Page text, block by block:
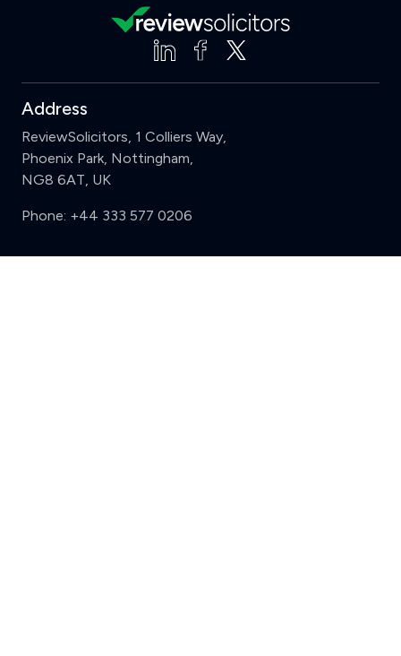
Address
ReviewSolicitors, 1 Colliers Way,
Phoenix Park, Nottingham,
NG8 6AT, UK
Phone: +44 333 577 0206